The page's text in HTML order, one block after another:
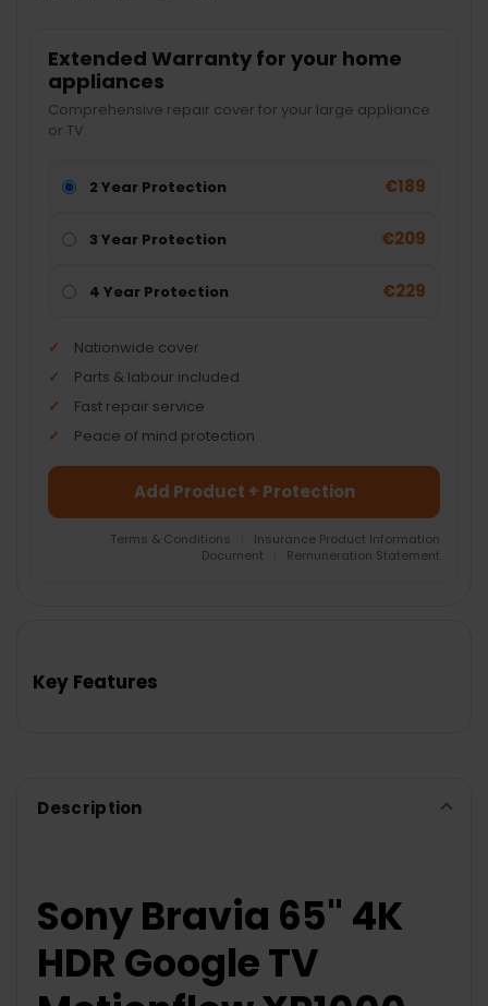
Extended Warranty for your home
appliances
Comprehensive repair cover for your large appliance
or TV.
2 Year Protection €189
3 Year Protection €209
4 Year Protection €229
Nationwide cover
Parts & labour included
Fast repair service
Peace of mind protection
Add Product + Protection
Terms & Conditions
Insurance Product Information
Document
Remuneration Statement
TO CART
Key Features
Description
Sony Bravia 65" 4K
HDR Google TV